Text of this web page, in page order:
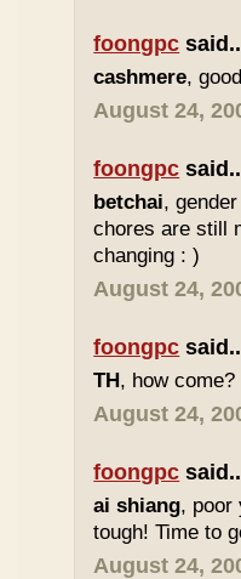
foongpc
cashmere,
August 24,
foongpc
betchai,
chores are still
changing : )
August 24,
foongpc
TH, how
August 24,
foongpc
ai shiang, poor
tough! Time to
August 24,